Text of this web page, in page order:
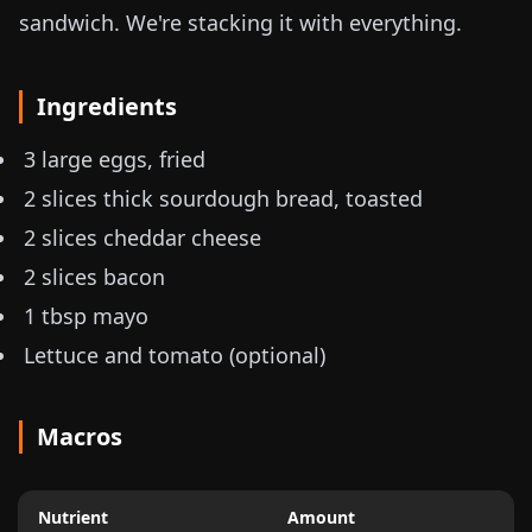
sandwich. We're stacking it with everything.
Ingredients
3 large eggs, fried
2 slices thick sourdough bread, toasted
2 slices cheddar cheese
2 slices bacon
1 tbsp mayo
Lettuce and tomato (optional)
Macros
Nutrient Amount